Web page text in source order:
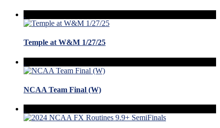
Temple at W&M 1/27/25
NCAA Team Final (W)